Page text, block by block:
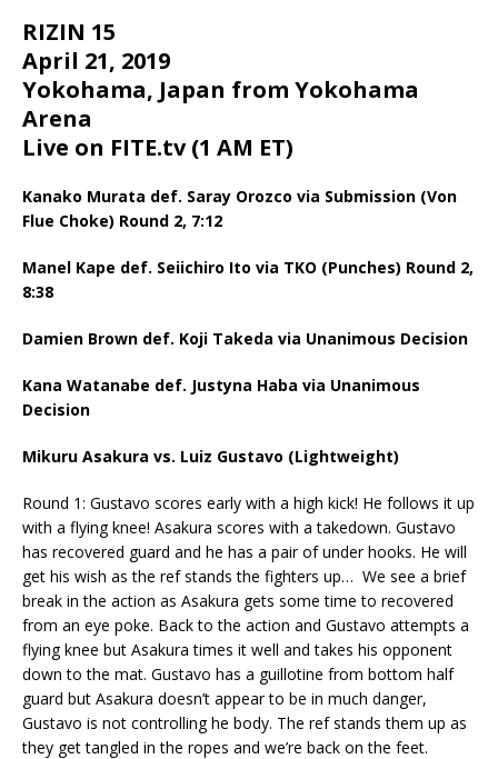
RIZIN 15
April 21, 2019
Yokohama, Japan from Yokohama
Arena
Live on FITE.tv (1 AM ET)
Kanako Murata def. Saray Orozco via Submission (Von
Flue Choke) Round 2, 7:12
Manel Kape def. Seiichiro Ito via TKO (Punches) Round 2,
8:38
Damien Brown def. Koji Takeda via Unanimous Decision
Kana Watanabe def. Justyna Haba via Unanimous
Decision
Mikuru Asakura vs. Luiz Gustavo (Lightweight)
Round 1: Gustavo scores early with a high kick! He follows it up
with a flying knee! Asakura scores with a takedown. Gustavo
has recovered guard and he has a pair of under hooks. He will
get his wish as the ref stands the fighters up… We see a brief
break in the action as Asakura gets some time to recovered
from an eye poke. Back to the action and Gustavo attempts a
flying knee but Asakura times it well and takes his opponent
down to the mat. Gustavo has a guillotine from bottom half
guard but Asakura doesn’t appear to be in much danger,
Gustavo is not controlling he body. The ref stands them up as
they get tangled in the ropes and we’re back on the feet.